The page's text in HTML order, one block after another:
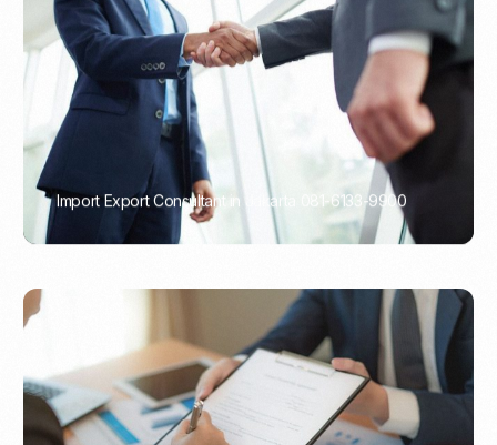
Import Export Consultant in Jakarta 081-6133-9900
PORTADMIN